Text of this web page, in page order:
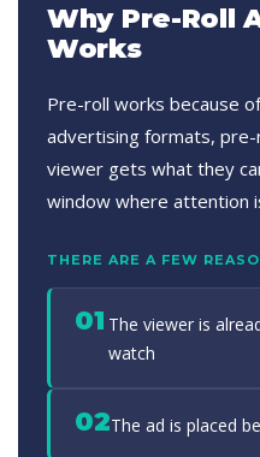
Why Pre-Roll
Works
Pre-roll works because
advertising formats,
viewer gets what they
window where attention
THERE ARE A FEW
01 The viewer is
watch
02The ad is placed